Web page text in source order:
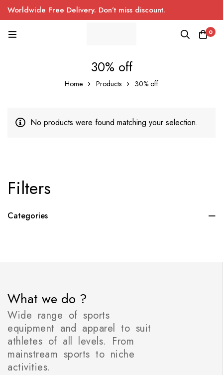
Worldwide Free Delivery. Don’t miss discount.
0
30% off
Home Products 30% off
Filters
Categories
No products were found matching your selection.
What we do ?
Wide range of sports
equipment and apparel to suit
athletes of all levels. From
mainstream sports to niche
activities.